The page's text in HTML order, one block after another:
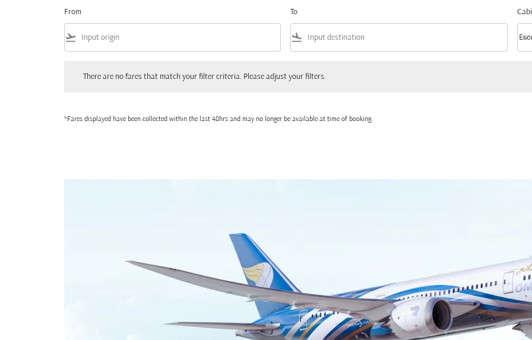
From
flight_takeoff
To
flight_land keyboard_arrow_down
There are no fares that match your filter criteria. Please adjust your filters.
*Fares displayed have been collected within the last 48hrs and may no longer be available at time of booking.